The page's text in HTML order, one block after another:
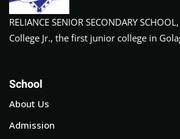
RELIANCE SENIOR SECONDARY
College Jr., the first junior college in
School
About Us
Admission